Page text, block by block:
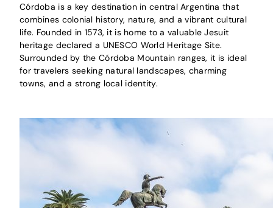
Córdoba is a key destination in central Argentina that
combines colonial history, nature, and a vibrant cultural
life. Founded in 1573, it is home to a valuable Jesuit
heritage declared a UNESCO World Heritage Site.
Surrounded by the Córdoba Mountain ranges, it is ideal
for travelers seeking natural landscapes, charming
towns, and a strong local identity.